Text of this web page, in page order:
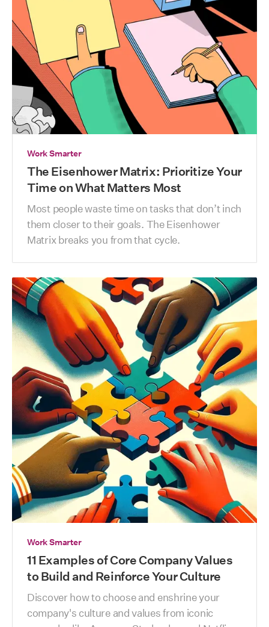
Work Smarter
The Eisenhower Matrix: Prioritize Your
Time on What Matters Most
Most people waste time on tasks that don’t inch
them closer to their goals. The Eisenhower
Matrix breaks you from that cycle.
Work Smarter
11 Examples of Core Company Values
to Build and Reinforce Your Culture
Discover how to choose and enshrine your
company's culture and values from iconic